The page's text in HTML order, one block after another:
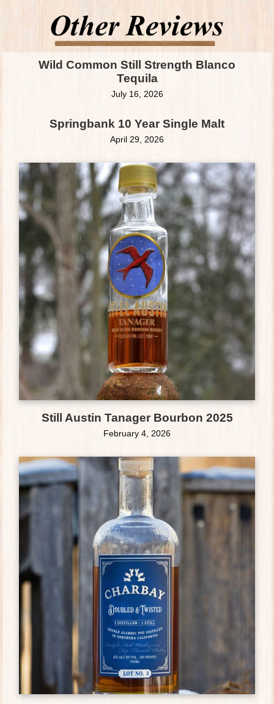
Wild Common Still Strength Blanco
Tequila
July 16, 2026
Springbank 10 Year Single Malt
April 29, 2026
Still Austin Tanager Bourbon 2025
February 4, 2026